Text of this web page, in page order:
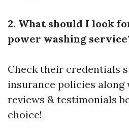
2. What should I look
power washing
Check their credentials
insurance policies
reviews & testimonials
choice!